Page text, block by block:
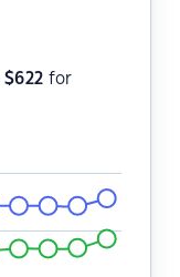
$622 for